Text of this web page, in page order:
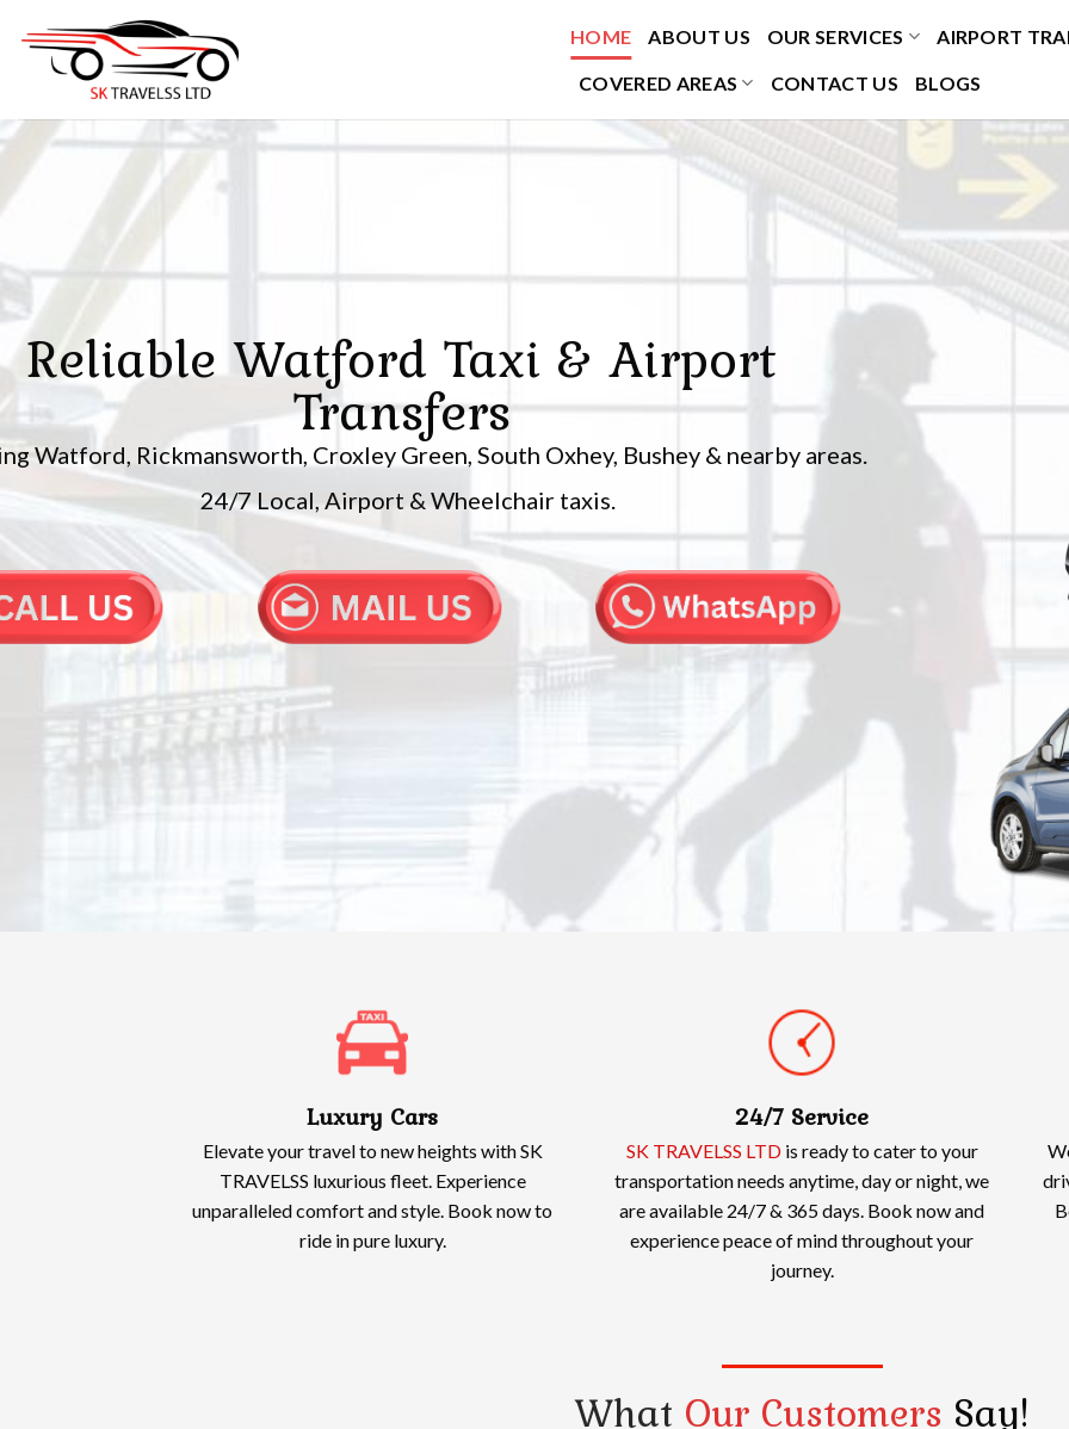
content
HOME ABOUT US OUR SERVICES AIRPORT
COVERED AREAS CONTACT US BLOGS
Watford, Rickmansworth, Croxley Green, South Oxhey, Bushey & nearby areas.
24/7 Local, Airport & Wheelchair taxis.
Reliable Watford Taxi & Airport
Transfers
Luxury Cars
Elevate your travel to new heights with SK
TRAVELSS luxurious fleet. Experience
unparalleled comfort and style. Book now to
ride in pure luxury.
24/7 Service
SK TRAVELSS LTDis ready to cater to your
transportation needs anytime, day or night, we
are available 24/7 & 365 days. Book now and
experience peace of mind throughout your
journey.
What Our Customers Say!